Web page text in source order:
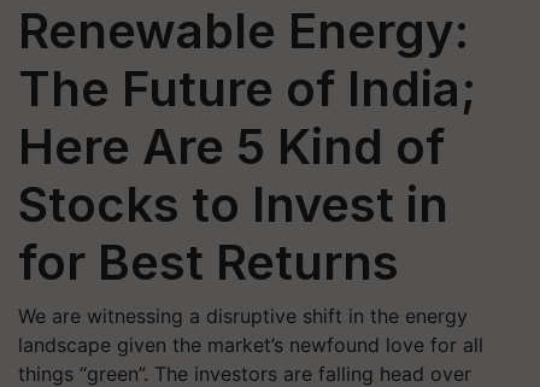
Renewable Energy:
The Future of India;
Here Are 5 Kind of
Stocks to Invest in
for Best Returns
We are witnessing a disruptive shift in the energy
landscape given the market’s newfound love for all
things “green”. The investors are falling head over